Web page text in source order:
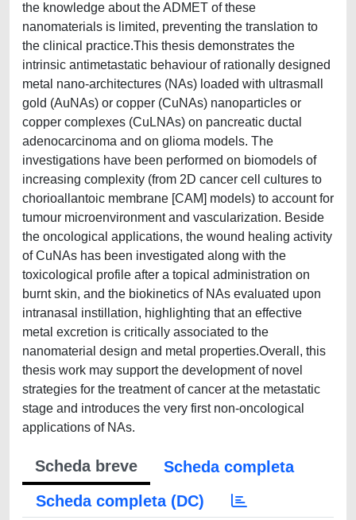
the knowledge about the ADMET of these
nanomaterials is limited, preventing the translation to
the clinical practice.This thesis demonstrates the
intrinsic antimetastatic behaviour of rationally designed
metal nano-architectures (NAs) loaded with ultrasmall
gold (AuNAs) or copper (CuNAs) nanoparticles or
copper complexes (CuLNAs) on pancreatic ductal
adenocarcinoma and on glioma models. The
investigations have been performed on biomodels of
increasing complexity (from 2D cancer cell cultures to
chorioallantoic membrane [CAM] models) to account for
tumour microenvironment and vascularization. Beside
the oncological applications, the wound healing activity
of CuNAs has been investigated along with the
toxicological profile after a topical administration on
burnt skin, and the biokinetics of NAs evaluated upon
intranasal instillation, highlighting that an effective
metal excretion is critically associated to the
nanomaterial design and metal properties.Overall, this
thesis work may support the development of novel
strategies for the treatment of cancer at the metastatic
stage and introduces the very first non-oncological
applications of NAs.
Scheda breve
Scheda completa
Scheda completa (DC)